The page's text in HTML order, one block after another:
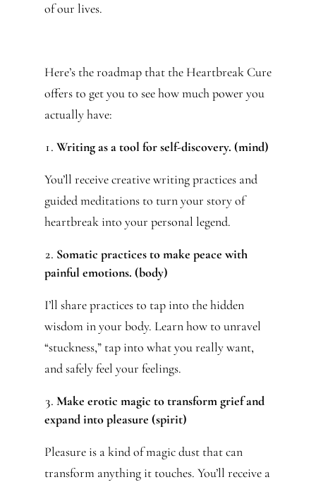
of our lives.
Here’s the roadmap that the Heartbreak Cure
offers to get you to see how much power you
actually have:
Writing as a tool for self-discovery. (mind)
You’ll receive creative writing practices and
guided meditations to turn your story of
heartbreak into your personal legend.
Somatic practices to make peace with
painful emotions. (body)
I’ll share practices to tap into the hidden
wisdom in your body. Learn how to unravel
“stuckness,” tap into what you really want,
and safely feel your feelings.
Make erotic magic to transform grief and
expand into pleasure (spirit)
Pleasure is a kind of magic dust that can
transform anything it touches. You’ll receive a